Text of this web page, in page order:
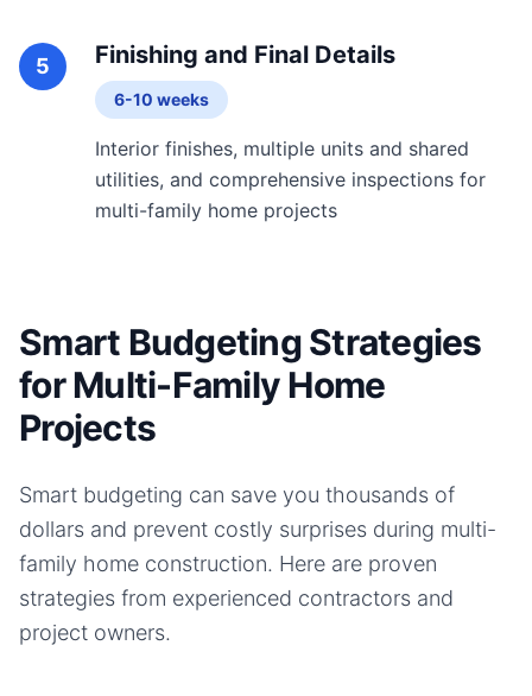
5 Finishing and Final Details
6-10 weeks
Interior finishes, multiple units and shared
utilities, and comprehensive inspections for
multi-family home projects
Smart Budgeting Strategies
for Multi-Family Home
Projects
Smart budgeting can save you thousands of
dollars and prevent costly surprises during multi-
family home construction. Here are proven
strategies from experienced contractors and
project owners.